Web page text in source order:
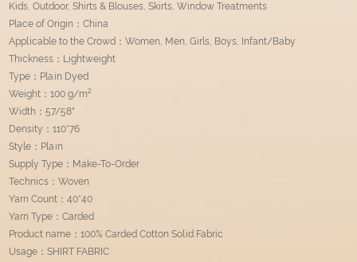
Kids, Outdoor, Shirts & Blouses, Skirts, Window Treatments
Place of Origin：China
Applicable to the Crowd：Women, Men, Girls, Boys, Infant/Baby
Thickness：Lightweight
Type：Plain Dyed
Weight：100 g/m²
Width：57/58"
Density：110*76
Style：Plain
Supply Type：Make-To-Order
Technics：Woven
Yarn Count：40*40
Yarn Type：Carded
Product name：100% Carded Cotton Solid Fabric
Usage：SHIRT FABRIC